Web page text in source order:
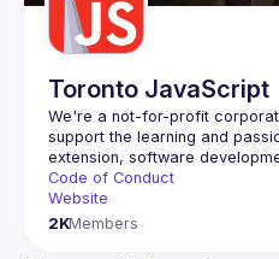
Toronto JavaScript
We're a not-for-profit
support the learning and
Code of Conduct
Website
2KMembers